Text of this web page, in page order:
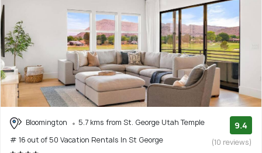
Bloomington
5.7 kms from St. George Utah Temple
# 16 out of 50 Vacation Rentals In St George
9.4
(10 reviews)